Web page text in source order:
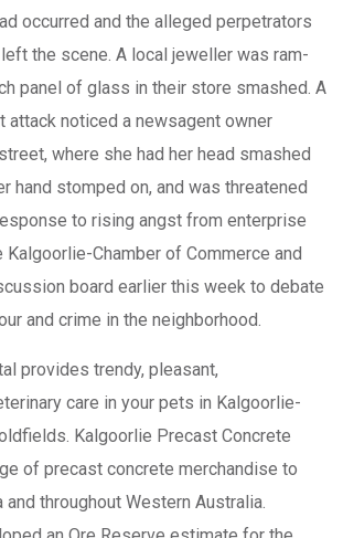
occurred and the alleged perpetrators
the scene. A local jeweller was ram-
panel of glass in their store smashed. A
attack noticed a newsagent owner
where she had her head smashed
hand stomped on, and was threatened
to rising angst from enterprise
Kalgoorlie-Chamber of Commerce and
board earlier this week to debate
and crime in the neighborhood.
provides trendy, pleasant,
care in your pets in Kalgoorlie-
Kalgoorlie Precast Concrete
of precast concrete merchandise to
throughout Western Australia.